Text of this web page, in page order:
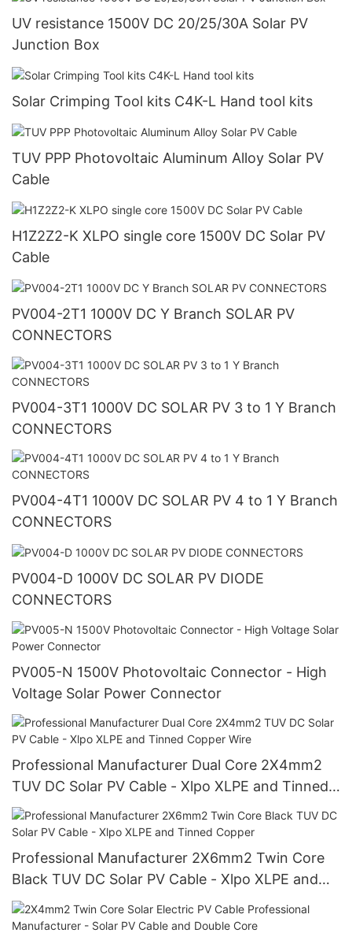
UV resistance 1500V DC 20/25/30A Solar PV
Junction Box
Solar Crimping Tool kits C4K-L Hand tool kits
TUV PPP Photovoltaic Aluminum Alloy Solar PV
Cable
H1Z2Z2-K XLPO single core 1500V DC Solar PV
Cable
PV004-2T1 1000V DC Y Branch SOLAR PV
CONNECTORS
PV004-3T1 1000V DC SOLAR PV 3 to 1 Y Branch
CONNECTORS
PV004-4T1 1000V DC SOLAR PV 4 to 1 Y Branch
CONNECTORS
PV004-D 1000V DC SOLAR PV DIODE
CONNECTORS
PV005-N 1500V Photovoltaic Connector - High
Voltage Solar Power Connector
Professional Manufacturer Dual Core 2X4mm2
TUV DC Solar PV Cable - Xlpo XLPE and Tinned
Copper Wire
Professional Manufacturer 2X6mm2 Twin Core
Black TUV DC Solar PV Cable - Xlpo XLPE and
Tinned Copper